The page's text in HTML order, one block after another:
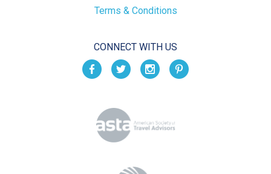
Terms & Conditions
CONNECT WITH US